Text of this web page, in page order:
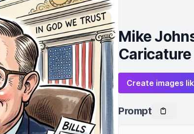
Mike
Caricature
Create images
Prompt